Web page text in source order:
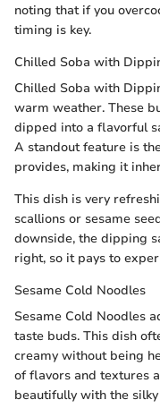
noting that if you
timing is key.
Chilled Soba with
Chilled Soba with
warm weather. These
dipped into a flavorful
A standout feature is
provides, making it
This dish is very
scallions or sesame
downside, the dipping
right, so it pays to
Sesame Cold Noodles
Sesame Cold Noodles
taste buds. This dish
creamy without being
of flavors and textures
beautifully with the